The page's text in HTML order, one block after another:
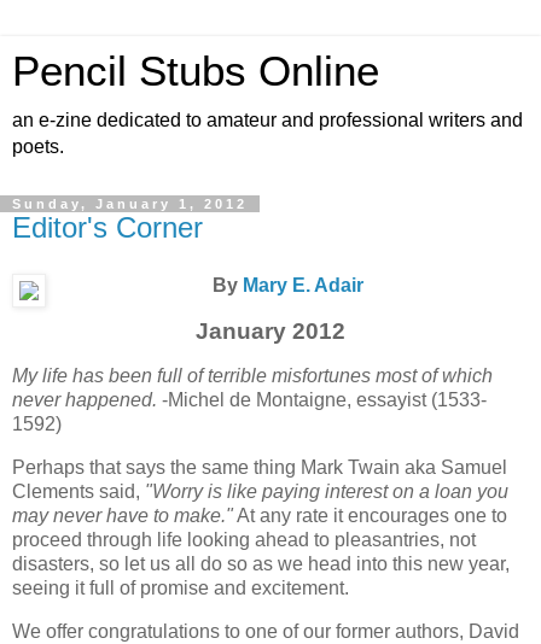
Pencil Stubs Online
an e-zine dedicated to amateur and professional writers and
poets.
Sunday, January 1, 2012
Editor's Corner
By Mary E. Adair
January 2012
My life has been full of terrible misfortunes most of which
never happened. -Michel de Montaigne, essayist (1533-
1592)
Perhaps that says the same thing Mark Twain aka Samuel
Clements said, "Worry is like paying interest on a loan you
may never have to make."At any rate it encourages one to
proceed through life looking ahead to pleasantries, not
disasters, so let us all do so as we head into this new year,
seeing it full of promise and excitement.
We offer congratulations to one of our former authors, David